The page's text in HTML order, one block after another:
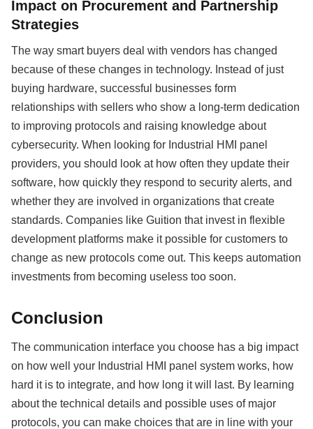
Impact on Procurement and Partnership
Strategies
The way smart buyers deal with vendors has changed
because of these changes in technology. Instead of just
buying hardware, successful businesses form
relationships with sellers who show a long-term dedication
to improving protocols and raising knowledge about
cybersecurity. When looking for Industrial HMI panel
providers, you should look at how often they update their
software, how quickly they respond to security alerts, and
whether they are involved in organizations that create
standards. Companies like Guition that invest in flexible
development platforms make it possible for customers to
change as new protocols come out. This keeps automation
investments from becoming useless too soon.
Conclusion
The communication interface you choose has a big impact
on how well your Industrial HMI panel system works, how
hard it is to integrate, and how long it will last. By learning
about the technical details and possible uses of major
protocols, you can make choices that are in line with your